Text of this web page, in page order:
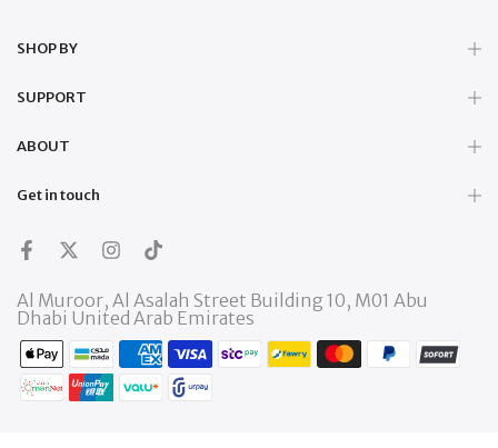
SHOP BY
SUPPORT
ABOUT
Get in touch
Al Muroor, Al Asalah Street Building 10, M01 Abu
Dhabi United Arab Emirates